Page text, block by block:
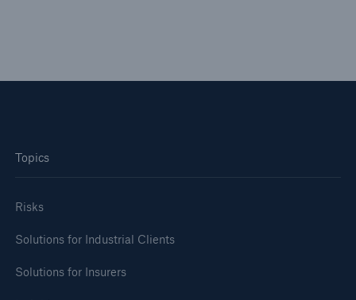
Topics
Risks
Solutions for Industrial Clients
Solutions for Insurers
than once in ten years
Munich Re Group: Pre-tax burden from Winter
market loss estimated at €5–7bn
Renewal of property-casualty treaty reinsurance